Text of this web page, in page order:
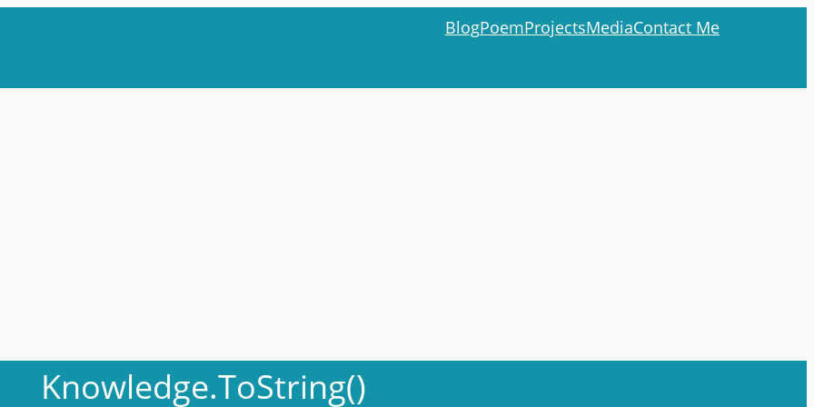
BlogPoemProjectsMediaContact Me
Knowledge.ToString()